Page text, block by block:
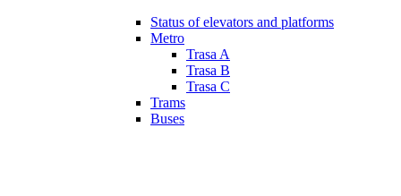
Status of elevators and platforms
Metro
Trasa A
Trasa B
Trasa C
Trams
Buses